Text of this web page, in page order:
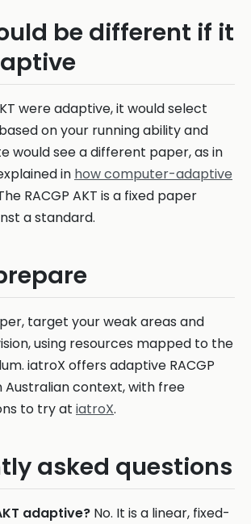
be different if it
were adaptive, it would select
on your running ability and
would see a different paper, as in
in how computer-adaptive
RACGP AKT is a fixed paper
a standard.
target your weak areas and
using resources mapped to the
iatroX offers adaptive RACGP
Australian context, with free
to try at iatroX.
asked questions
adaptive? No. It is a linear, fixed-